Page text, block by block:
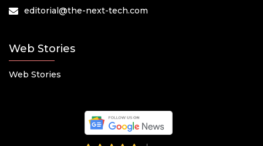
editorial@the-next-tech.com
Web Stories
Web Stories